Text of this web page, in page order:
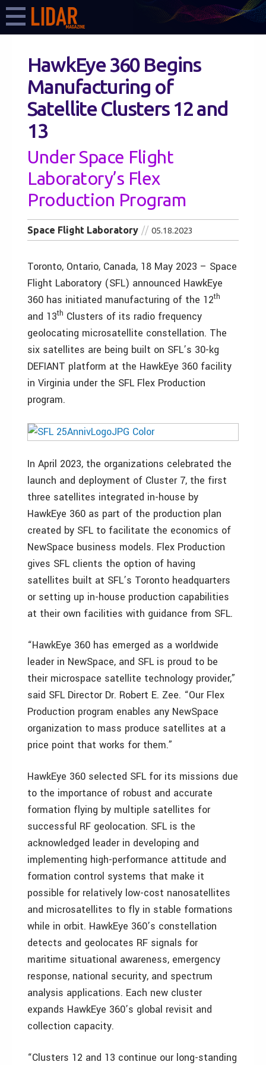
HawkEye 360 Begins
Manufacturing of
Satellite Clusters 12 and
13
Under Space Flight
Laboratory’s Flex
Production Program
Space Flight Laboratory 05.18.2023
Toronto, Ontario, Canada, 18 May 2023 – Space
Flight Laboratory (SFL) announced HawkEye
360 has initiated manufacturing of the 12th
and 13th Clusters of its radio frequency
geolocating microsatellite constellation. The
six satellites are being built on SFL’s 30-kg
DEFIANT platform at the HawkEye 360 facility
in Virginia under the SFL Flex Production
program.
In April 2023, the organizations celebrated the
launch and deployment of Cluster 7, the first
three satellites integrated in-house by
HawkEye 360 as part of the production plan
created by SFL to facilitate the economics of
NewSpace business models. Flex Production
gives SFL clients the option of having
satellites built at SFL’s Toronto headquarters
or setting up in-house production capabilities
at their own facilities with guidance from SFL.
“HawkEye 360 has emerged as a worldwide
leader in NewSpace, and SFL is proud to be
their microspace satellite technology provider,”
said SFL Director Dr. Robert E. Zee. “Our Flex
Production program enables any NewSpace
organization to mass produce satellites at a
price point that works for them.”
HawkEye 360 selected SFL for its missions due
to the importance of robust and accurate
formation flying by multiple satellites for
successful RF geolocation. SFL is the
acknowledged leader in developing and
implementing high-performance attitude and
formation control systems that make it
possible for relatively low-cost nanosatellites
and microsatellites to fly in stable formations
while in orbit. HawkEye 360’s constellation
detects and geolocates RF signals for
maritime situational awareness, emergency
response, national security, and spectrum
analysis applications. Each new cluster
expands HawkEye 360’s global revisit and
collection capacity.
“Clusters 12 and 13 continue our long-standing